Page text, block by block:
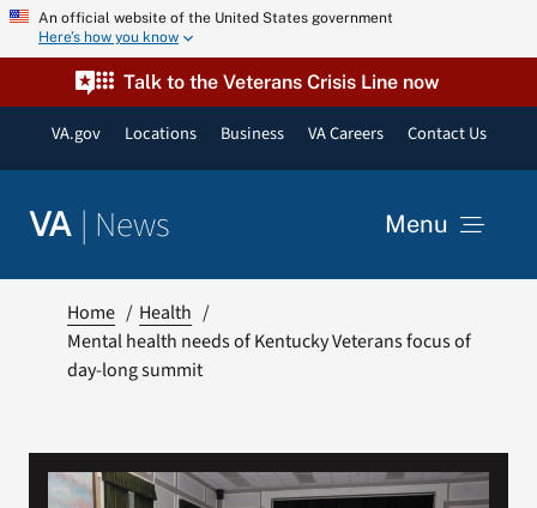
Skip An official website of the United States government
Here’s how you know
Talk to the Veterans Crisis Line now
VA.gov Locations Business VA Careers Contact Us
VA | News Menu
Resources
VA Podcast Network
Home
Health
Mental health needs of Kentucky Veterans focus of
day-long summit